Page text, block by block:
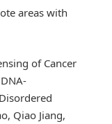
areas with
of Cancer
Qiao Jiang,